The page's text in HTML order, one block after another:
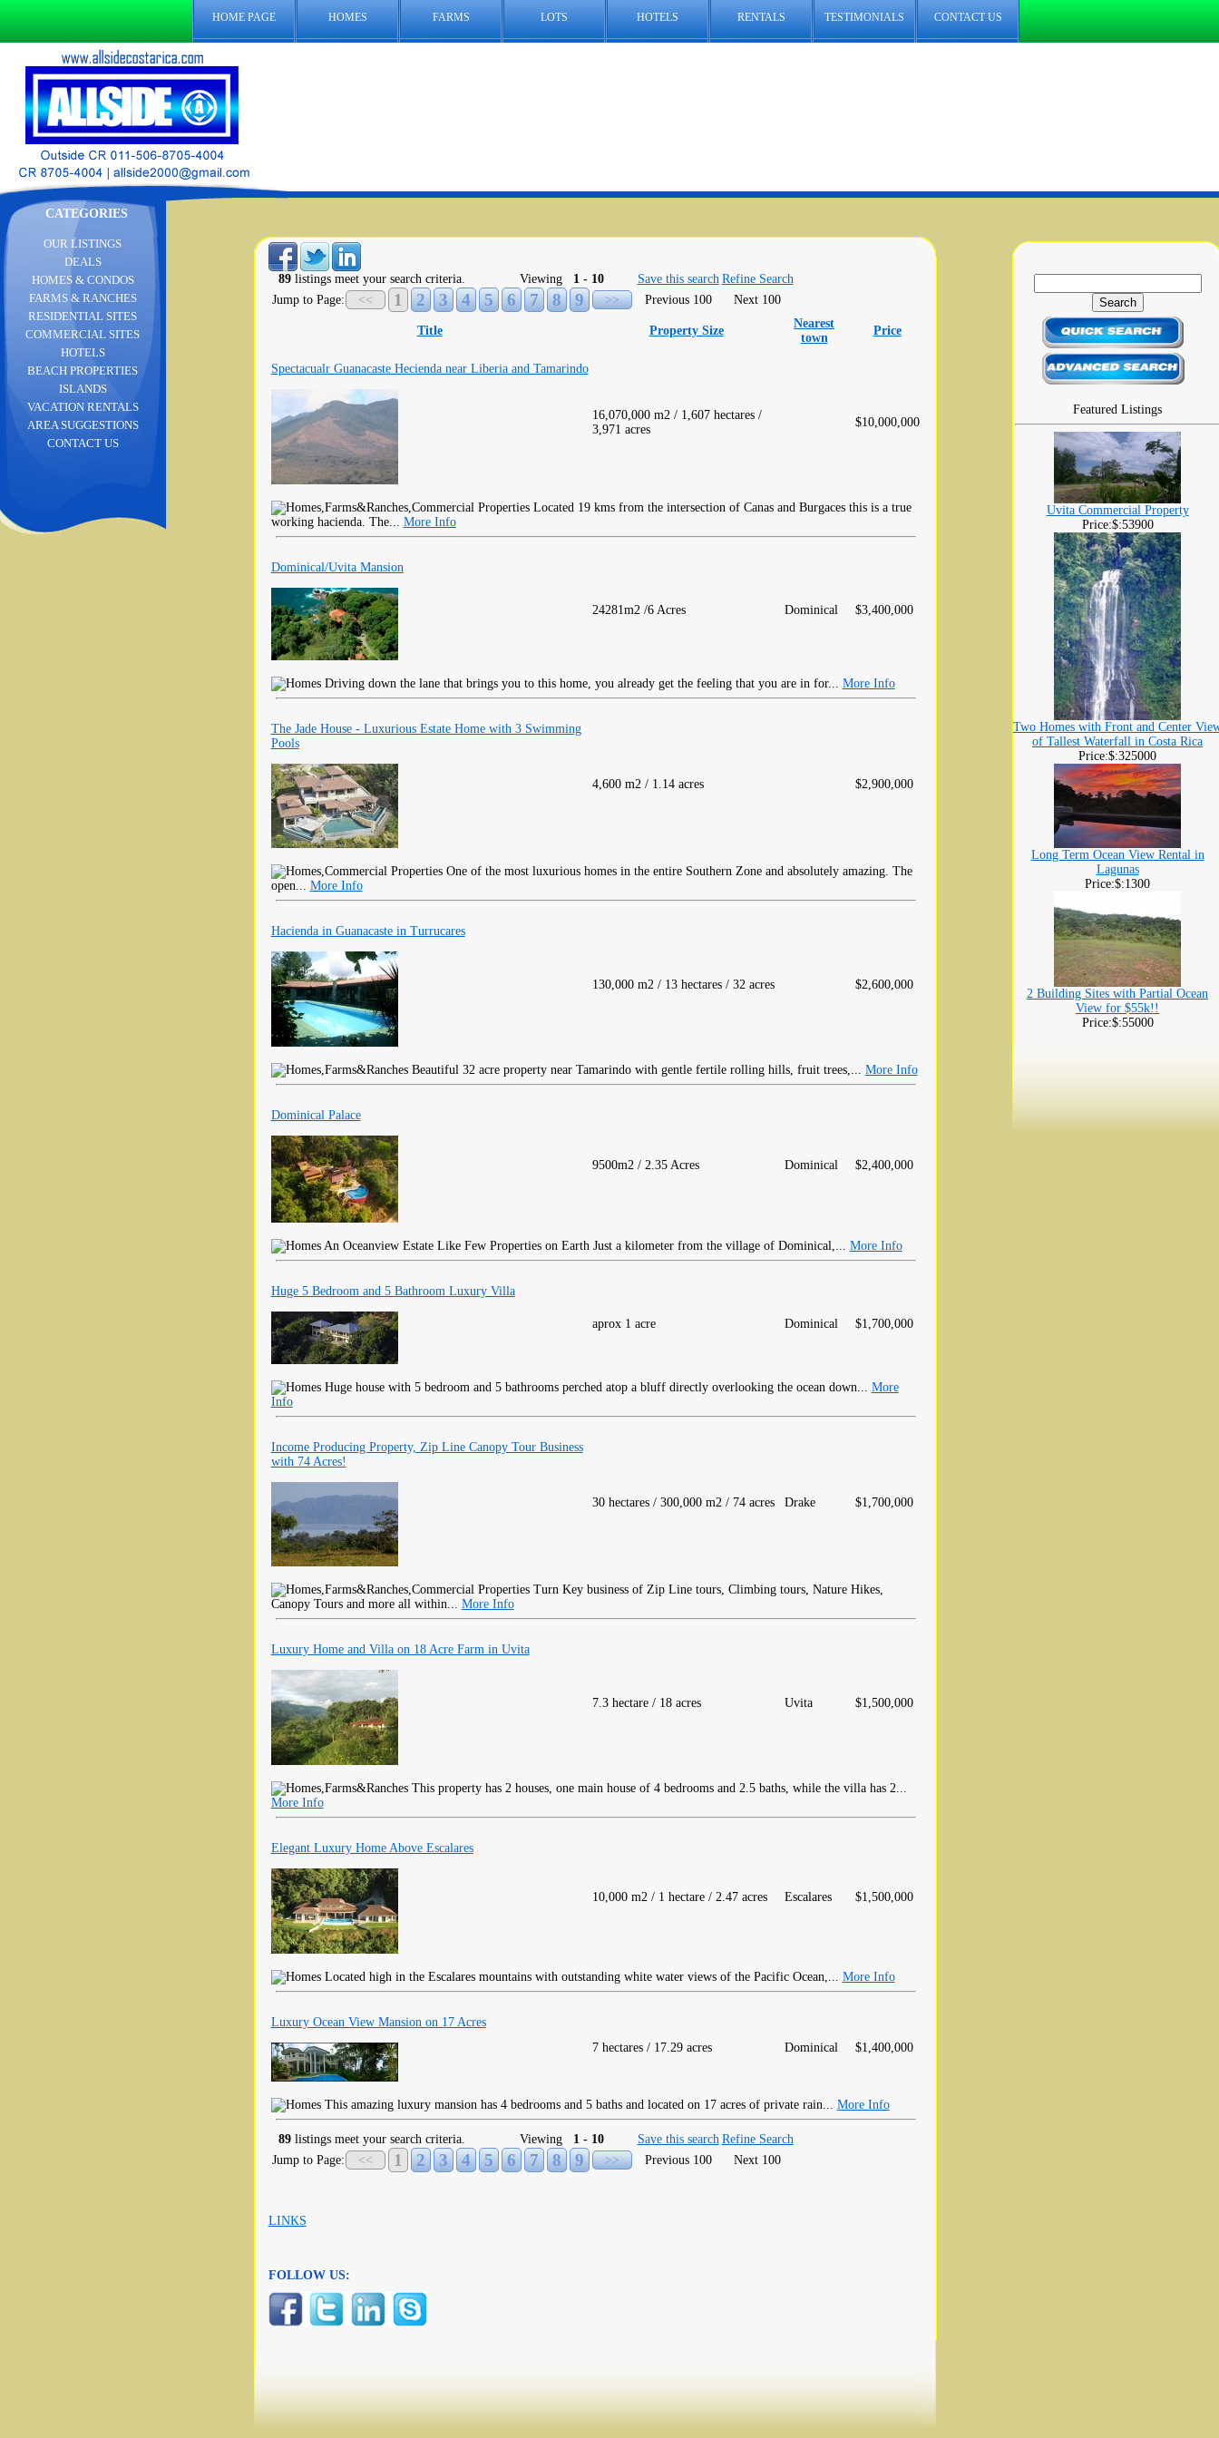
HOME PAGE HOMES FARMS LOTS HOTELS RENTALS TESTIMONIALS CONTACT US
CATEGORIES
89 listings meet your search criteria. Viewing 1 - 10 Save this search Refine Search
Jump to Page:
<< 1 2 3 4 5 6 7 8 9 >> Previous 100 Next 100
Title Property Size
Nearest
town
Price
Spectacualr Guanacaste Hecienda near Liberia and Tamarindo
16,070,000 m2 / 1,607 hectares /
3,971 acres
$10,000,000
Located 19 kms from the intersection of Canas and Burgaces this is a true
working hacienda. The... More Info
Dominical/Uvita Mansion
24281m2 /6 Acres Dominical $3,400,000
Driving down the lane that brings you to this home, you already get the feeling that you are in for... More Info
The Jade House - Luxurious Estate Home with 3 Swimming
Pools
4,600 m2 / 1.14 acres $2,900,000
One of the most luxurious homes in the entire Southern Zone and absolutely amazing. The
open... More Info
Hacienda in Guanacaste in Turrucares
130,000 m2 / 13 hectares / 32 acres $2,600,000
Beautiful 32 acre property near Tamarindo with gentle fertile rolling hills, fruit trees,... More Info
Dominical Palace
9500m2 / 2.35 Acres Dominical $2,400,000
An Oceanview Estate Like Few Properties on Earth Just a kilometer from the village of Dominical,... More Info
Huge 5 Bedroom and 5 Bathroom Luxury Villa
aprox 1 acre Dominical $1,700,000
Huge house with 5 bedroom and 5 bathrooms perched atop a bluff directly overlooking the ocean down... More
Info
Income Producing Property, Zip Line Canopy Tour Business
with 74 Acres!
30 hectares / 300,000 m2 / 74 acres Drake $1,700,000
Turn Key business of Zip Line tours, Climbing tours, Nature Hikes,
Canopy Tours and more all within... More Info
Luxury Home and Villa on 18 Acre Farm in Uvita
7.3 hectare / 18 acres Uvita $1,500,000
This property has 2 houses, one main house of 4 bedrooms and 2.5 baths, while the villa has 2...
More Info
Elegant Luxury Home Above Escalares
10,000 m2 / 1 hectare / 2.47 acres Escalares $1,500,000
Located high in the Escalares mountains with outstanding white water views of the Pacific Ocean,... More Info
Luxury Ocean View Mansion on 17 Acres
7 hectares / 17.29 acres
Dominical $1,400,000
This amazing luxury mansion has 4 bedrooms and 5 baths and located on 17 acres of private rain... More Info
89 listings meet your search criteria. Viewing 1 - 10 Save this search Refine Search
Jump to Page:
<< 1 2 3 4 5 6 7 8 9 >> Previous 100 Next 100
LINKS
FOLLOW US:
OUR LISTINGS
DEALS
HOMES & CONDOS
FARMS & RANCHES
RESIDENTIAL SITES
COMMERCIAL SITES
HOTELS
BEACH PROPERTIES
ISLANDS
VACATION RENTALS
AREA SUGGESTIONS
CONTACT US
Featured Listings
Uvita Commercial Property
Price:$:53900
Two Homes with Front and Center
of Tallest Waterfall in Costa Rica
Price:$:325000
Long Term Ocean View Rental in
Lagunas
Price:$:1300
2 Building Sites with Partial Ocean
View for $55k!!
Price:$:55000